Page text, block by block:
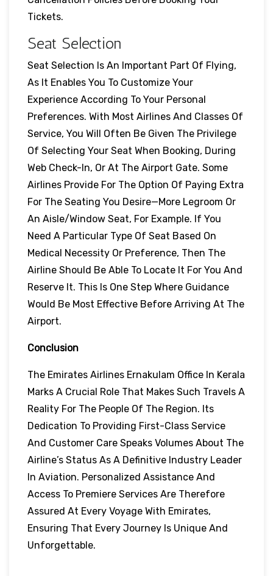
Tickets.
Seat Selection
Seat Selection Is An Important Part Of Flying,
As It Enables You To Customize Your
Experience According To Your Personal
Preferences. With Most Airlines And Classes Of
Service, You Will Often Be Given The Privilege
Of Selecting Your Seat When Booking, During
Web Check-In, Or At The Airport Gate. Some
Airlines Provide For The Option Of Paying Extra
For The Seating You Desire—More Legroom Or
An Aisle/window Seat, For Example. If You
Need A Particular Type Of Seat Based On
Medical Necessity Or Preference, Then The
Airline Should Be Able To Locate It For You And
Reserve It. This Is One Step Where Guidance
Would Be Most Effective Before Arriving At The
Airport.
Conclusion
The Emirates Airlines Ernakulam Office In Kerala
Marks A Crucial Role That Makes Such Travels A
Reality For The People Of The Region. Its
Dedication To Providing First-Class Service
And Customer Care Speaks Volumes About The
Airline’s Status As A Definitive Industry Leader
In Aviation. Personalized Assistance And
Access To Premiere Services Are Therefore
Assured At Every Voyage With Emirates,
Ensuring That Every Journey Is Unique And
Unforgettable.